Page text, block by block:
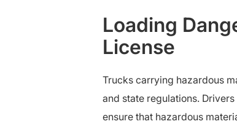
Loading
License
Trucks carrying hazardous
and state regulations.
ensure that hazardous